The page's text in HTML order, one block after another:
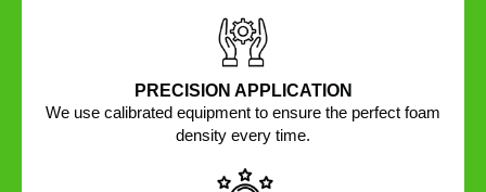
PRECISION APPLICATION
We use calibrated equipment to ensure the perfect foam
density every time.